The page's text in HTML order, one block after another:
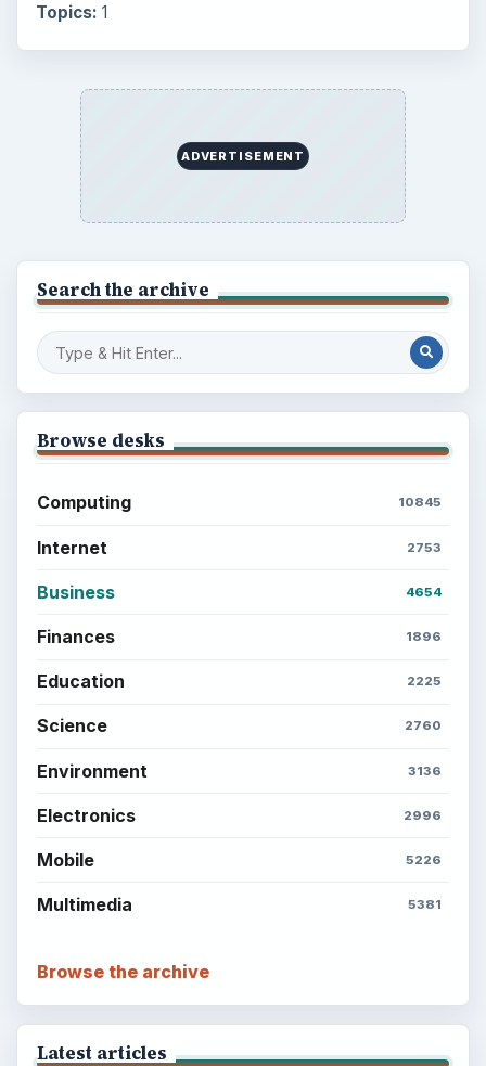
Topics: 1
ADVERTISEMENT
Search the archive
Browse desks
Computing 10845
Internet 2753
Business 4654
Finances 1896
Education 2225
Science 2760
Environment 3136
Electronics 2996
Mobile 5226
Multimedia 5381
Browse the archive
Latest articles